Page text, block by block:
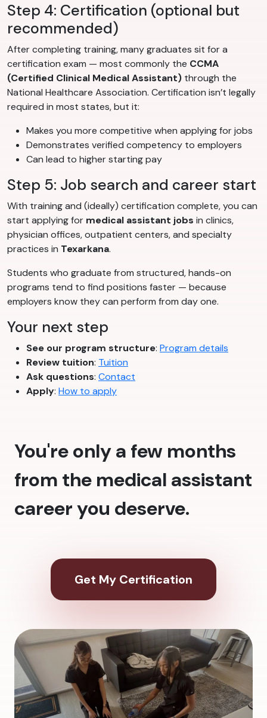
Step 4: Certification (optional but
recommended)
After completing training, many graduates sit for a
certification exam — most commonly the CCMA
(Certified Clinical Medical Assistant) through the
National Healthcare Association. Certification isn’t legally
required in most states, but it:
Makes you more competitive when applying for jobs
Demonstrates verified competency to employers
Can lead to higher starting pay
Step 5: Job search and career start
With training and (ideally) certification complete, you can
start applying for medical assistant jobs in clinics,
physician offices, outpatient centers, and specialty
practices in Texarkana.
Students who graduate from structured, hands-on
programs tend to find positions faster — because
employers know they can perform from day one.
Your next step
See our program structure: Program details
Review tuition: Tuition
Ask questions: Contact
Apply: How to apply
You're only a few months
from the medical assistant
career you deserve.
Get My Certification